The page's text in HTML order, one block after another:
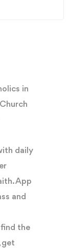
in
daily
App
and
the
get